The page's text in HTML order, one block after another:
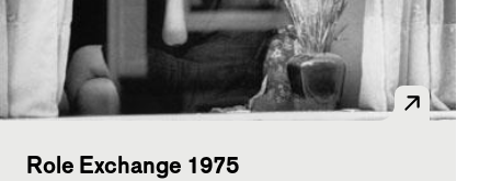
Role Exchange 1975